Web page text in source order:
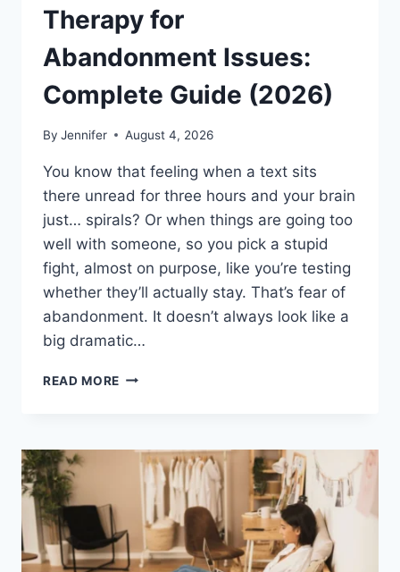
Therapy for
Abandonment Issues:
Complete Guide (2026)
By Jennifer August 4, 2026
You know that feeling when a text sits
there unread for three hours and your brain
just… spirals? Or when things are going too
well with someone, so you pick a stupid
fight, almost on purpose, like you’re testing
whether they’ll actually stay. That’s fear of
abandonment. It doesn’t always look like a
big dramatic…
READ MORE COGNITIVE
ABANDONMENT
ISSUES:
COMPLETE
GUIDE
(2026)